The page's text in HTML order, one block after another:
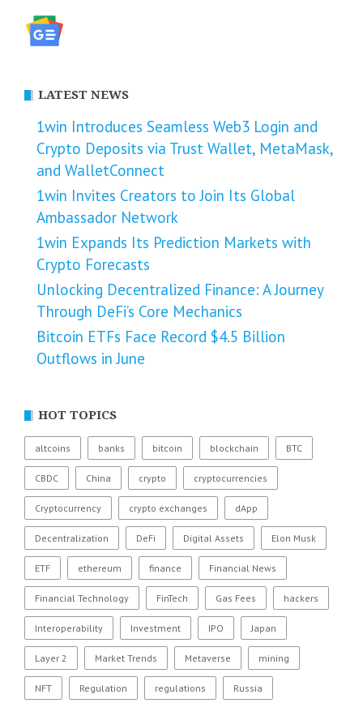
LATEST NEWS
1win Introduces Seamless Web3 Login and
Crypto Deposits via Trust Wallet, MetaMask,
and WalletConnect
1win Invites Creators to Join Its Global
Ambassador Network
1win Expands Its Prediction Markets with
Crypto Forecasts
Unlocking Decentralized Finance: A Journey
Through DeFi’s Core Mechanics
Bitcoin ETFs Face Record $4.5 Billion
Outflows in June
HOT TOPICS
altcoins banks bitcoin blockchain BTC
CBDC China crypto cryptocurrencies
Cryptocurrency crypto exchanges dApp
Decentralization DeFi Digital Assets Elon Musk
ETF ethereum finance Financial News
Financial Technology FinTech Gas Fees hackers
Interoperability Investment IPO Japan
Layer 2 Market Trends Metaverse mining
NFT Regulation regulations Russia